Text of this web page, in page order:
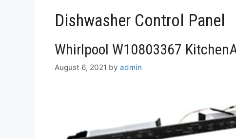
Dishwasher Control Panel
Whirlpool W10803367
August 6, 2021 by admin